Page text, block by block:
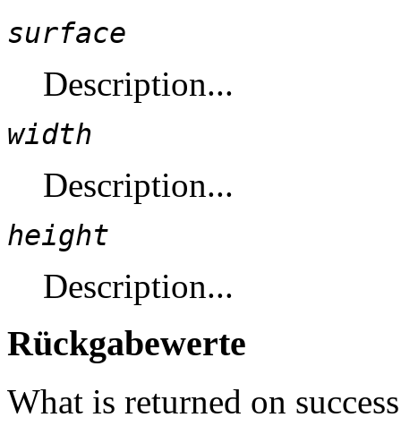
surface
Description...
width
Description...
height
Description...
Rückgabewerte
What is returned on